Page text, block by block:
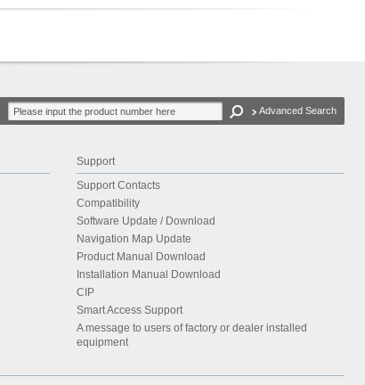
Advanced Search
Support
Support Contacts
Compatibility
Software Update / Download
Navigation Map Update
Product Manual Download
Installation Manual Download
CIP
Smart Access Support
A message to users of factory or dealer installed
equipment